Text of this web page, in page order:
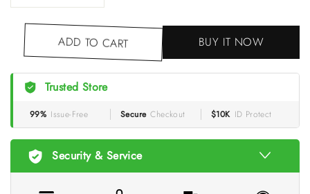
ADD TO CART BUY IT NOW
Trusted Store
99% Issue-Free Secure Checkout $10K ID Protect
Security & Service